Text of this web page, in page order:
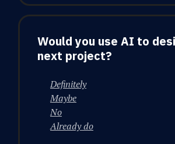
Would you use AI to
next project?
Definitely
Maybe
No
Already do